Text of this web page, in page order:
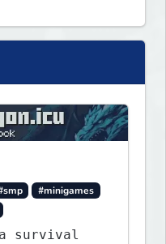
#minigames
survival